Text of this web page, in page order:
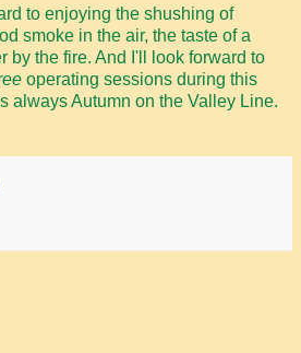
to enjoying the shushing of
smoke in the air, the taste of a
by the fire. And I'll look forward to
operating sessions during this
always Autumn on the Valley Line.